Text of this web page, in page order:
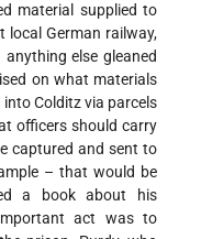
material supplied to
local German railway,
else gleaned
on what materials
Colditz via parcels
officers should carry
captured and sent to
– that would be
a book about his
act was to